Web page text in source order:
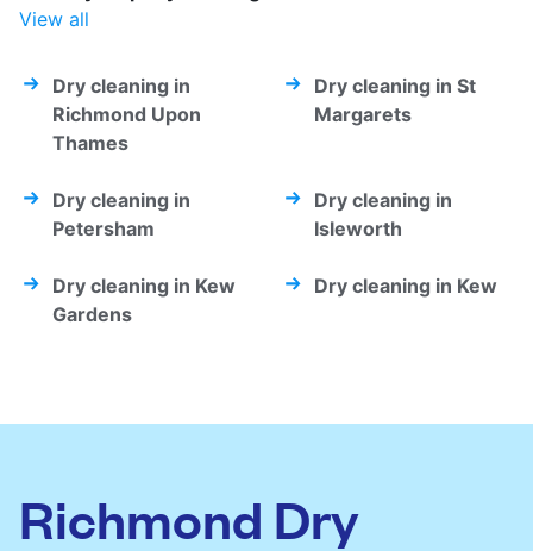
View all
Dry cleaning in
Richmond Upon
Thames
Dry cleaning in St
Margarets
Dry cleaning in
Petersham
Dry cleaning in
Isleworth
Dry cleaning in Kew
Gardens
Dry cleaning in Kew
Richmond Dry